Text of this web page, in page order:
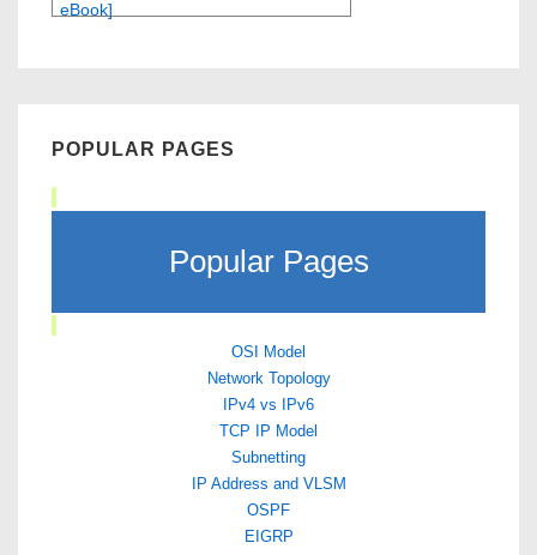
eBook]
POPULAR PAGES
Popular Pages
OSI Model
Network Topology
IPv4 vs IPv6
TCP IP Model
Subnetting
IP Address and VLSM
OSPF
EIGRP